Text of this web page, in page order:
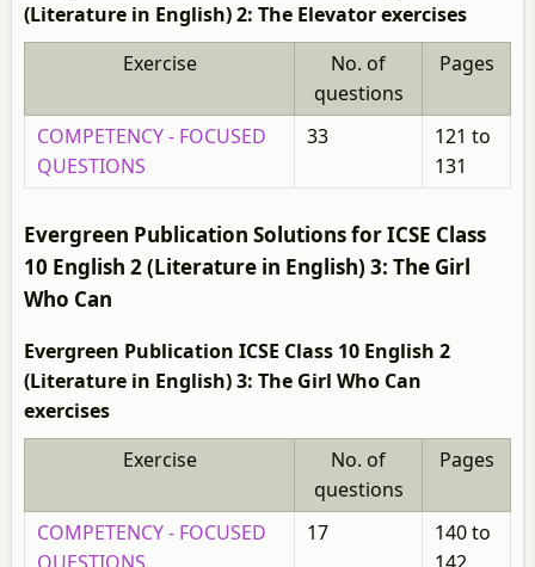
(Literature in English) 2: The Elevator exercises
Exercise
No. of
questions
Pages
COMPETENCY - FOCUSED
QUESTIONS
33
121 to
131
Evergreen Publication Solutions for ICSE Class
10 English 2 (Literature in English) 3: The Girl
Who Can
Evergreen Publication ICSE Class 10 English 2
(Literature in English) 3: The Girl Who Can
exercises
Exercise
No. of
questions
Pages
COMPETENCY - FOCUSED
17
140 to